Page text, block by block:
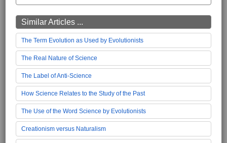
Similar Articles ...
The Term Evolution as Used by Evolutionists
The Real Nature of Science
The Label of Anti-Science
How Science Relates to the Study of the Past
The Use of the Word Science by Evolutionists
Creationism versus Naturalism